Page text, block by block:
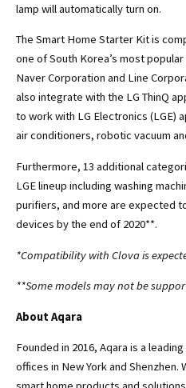
lamp will automatically turn on.
The Smart Home Starter Kit is
one of South Korea’s most
Naver Corporation and Line
also integrate with the LG ThinQ
to work with LG Electronics (LGE)
air conditioners, robotic vacuum
Furthermore, 13 additional
LGE lineup including washing
purifiers, and more are expected
devices by the end of 2020**.
*Compatibility with Clova is
**Some models may not be
About Aqara
Founded in 2016, Aqara is a
offices in New York and